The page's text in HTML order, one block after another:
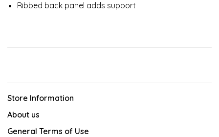
Ribbed back panel adds support
Store Information
About us
General Terms of Use